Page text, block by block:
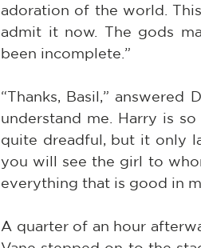
adoration of the world.
admit it now. The gods
been incomplete.”
“Thanks, Basil,” answered
understand me. Harry is
quite dreadful, but it only
you will see the girl to
everything that is good in
A quarter of an hour